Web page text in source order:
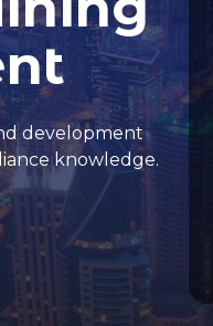
development
knowledge.